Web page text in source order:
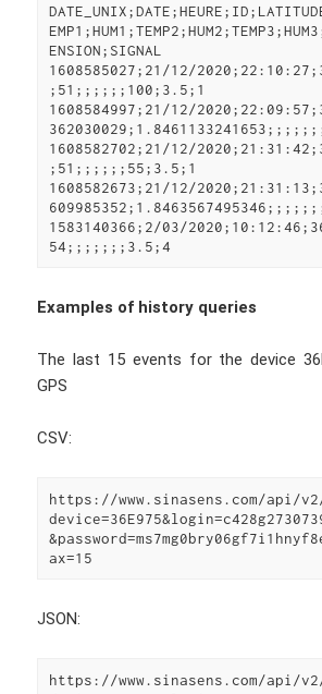
ENSION;SIGNAL
1608585027;21/12/
;51;;;;;;100;3.5;1
1608584997;21/12/
1608582702;21/12/
;51;;;;;;55;3.5;1
1608582673;21/12/
1583140366;2/03/
54;;;;;;;3.5;4
Examples of history queries
The last 15 events for the device
GPS
CSV:
https://www.sinasens.com/api/
ax=15
JSON:
https://www.sinasens.com/api/